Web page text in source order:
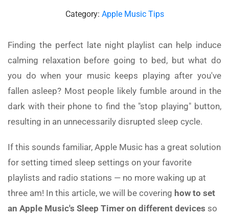
Category: Apple Music Tips
Finding the perfect late night playlist can help induce
calming relaxation before going to bed, but what do
you do when your music keeps playing after you've
fallen asleep? Most people likely fumble around in the
dark with their phone to find the "stop playing" button,
resulting in an unnecessarily disrupted sleep cycle.
If this sounds familiar, Apple Music has a great solution
for setting timed sleep settings on your favorite
playlists and radio stations — no more waking up at
three am! In this article, we will be covering how to set
an Apple Music's Sleep Timer on different devices so